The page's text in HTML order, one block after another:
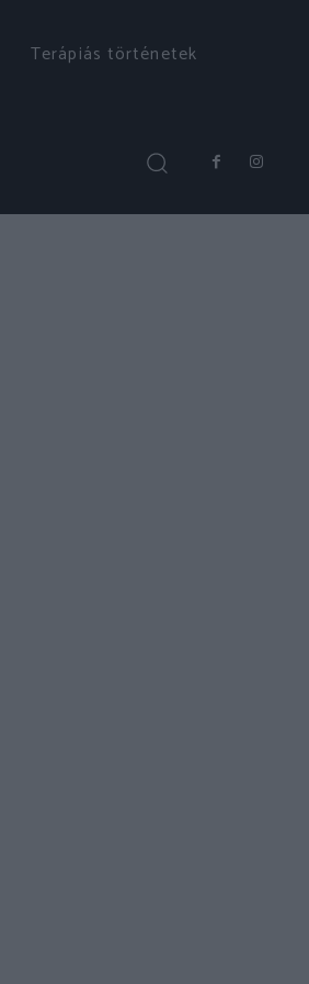
Terápiás történetek